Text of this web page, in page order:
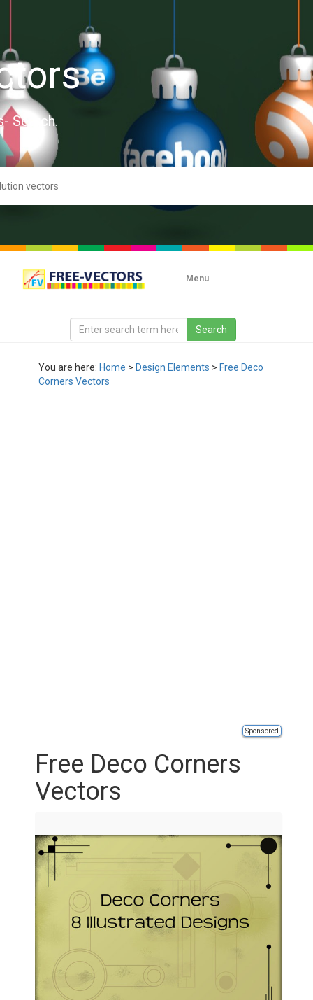
Search.
Menu
You are here: Home > Design Elements > Free Deco
Corners Vectors
Sponsored
Free Deco Corners
Vectors